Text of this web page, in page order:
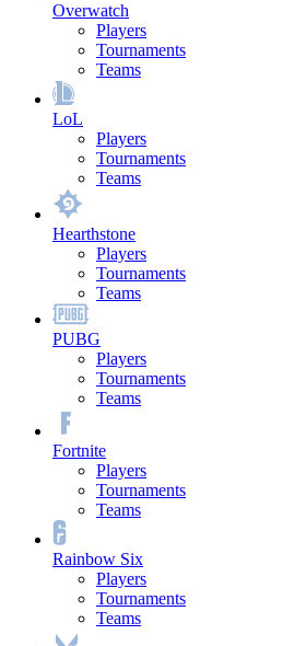
Overwatch
Players
Tournaments
Teams
LoL
Players
Tournaments
Teams
Hearthstone
Players
Tournaments
Teams
PUBG
Players
Tournaments
Teams
Fortnite
Players
Tournaments
Teams
Rainbow Six
Players
Tournaments
Teams